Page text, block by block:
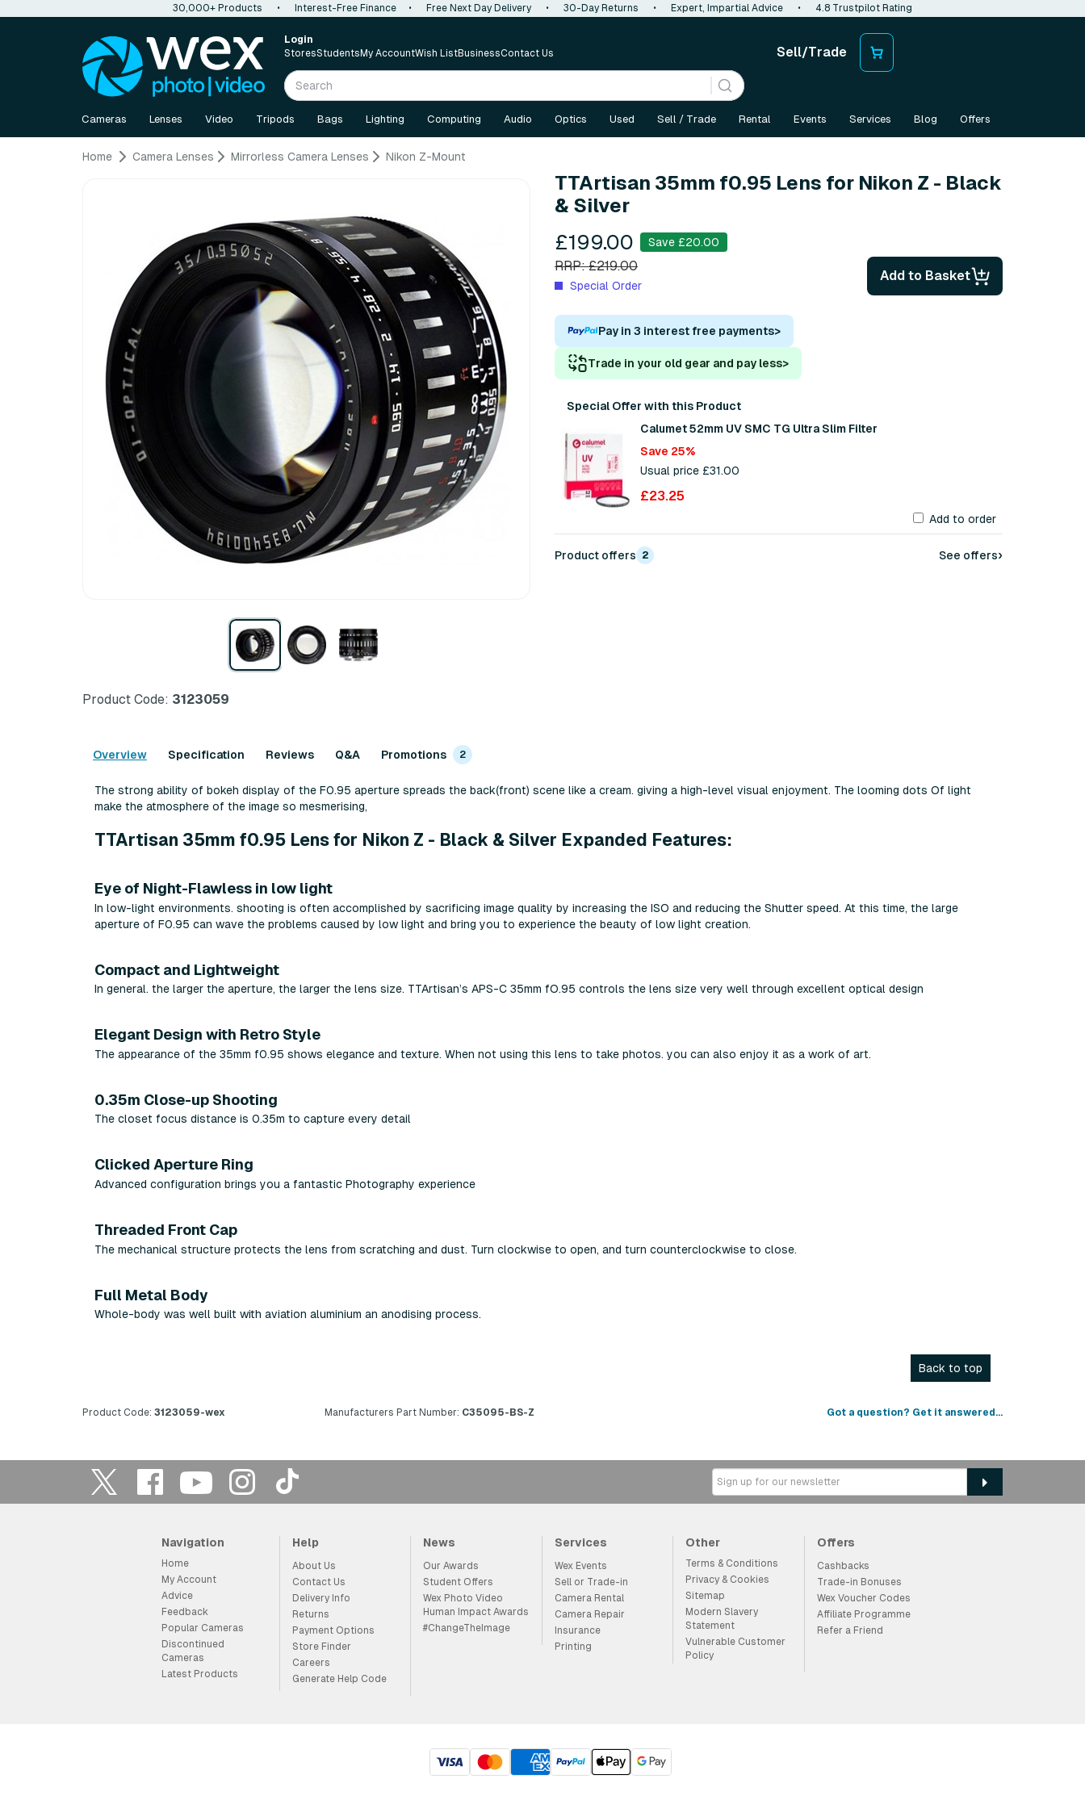
30,000+ Products • Interest-Free Finance • Free Next Day Delivery • 30-Day Returns • Expert, Impartial Advice • 4.8 Trustpilot Rating
Login
StoresStudents My AccountWish ListBusinessContact Us Sell/Trade
Cameras Lenses Video Tripods Bags Lighting Computing Audio Optics Used Sell / Trade Rental Events Services Blog Offers
Home Camera Lenses Mirrorless Camera Lenses Nikon Z-Mount
Product Code: 3123059
TTArtisan 35mm f0.95 Lens for Nikon Z - Black
& Silver
£199.00 Save £20.00
RRP: £219.00
Special Order
Add to Basket
Pay in 3 interest free payments>
Trade in your old gear and pay less>
Special Offer with this Product
Calumet 52mm UV SMC TG Ultra Slim Filter
Save 25%
Usual price £31.00
£23.25
Add to order
Product offers 2 See offers›
Overview Specification Reviews Q&A Promotions 2
The strong ability of bokeh display of the F0.95 aperture spreads the back(front) scene like a cream. giving a high-level visual enjoyment. The looming dots Of light
make the atmosphere of the image so mesmerising,
TTArtisan 35mm f0.95 Lens for Nikon Z - Black & Silver Expanded Features:
Eye of Night-Flawless in low light
In low-light environments. shooting is often accomplished by sacrificing image quality by increasing the ISO and reducing the Shutter speed. At this time, the large
aperture of F0.95 can wave the problems caused by low light and bring you to experience the beauty of low light creation.
Compact and Lightweight
In general. the larger the aperture, the larger the lens size. TTArtisan’s APS-C 35mm fO.95 controls the lens size very well through excellent optical design
Elegant Design with Retro Style
The appearance of the 35mm f0.95 shows elegance and texture. When not using this lens to take photos. you can also enjoy it as a work of art.
0.35m Close-up Shooting
The closet focus distance is 0.35m to capture every detail
Clicked Aperture Ring
Advanced configuration brings you a fantastic Photography experience
Threaded Front Cap
The mechanical structure protects the lens from scratching and dust. Turn clockwise to open, and turn counterclockwise to close.
Full Metal Body
Whole-body was well built with aviation aluminium an anodising process.
Back to top
Product Code: 3123059-wex Manufacturers Part Number: C35095-BS-Z Got a question? Get it answered...
Navigation
Home
My Account
Advice
Feedback
Popular Cameras
Discontinued
Cameras
Latest Products
Help
About Us
Contact Us
Delivery Info
Returns
Payment Options
Store Finder
Careers
Generate Help Code
News
Our Awards
Student Offers
Wex Photo Video
Human Impact Awards
#ChangeTheImage
Services
Wex Events
Sell or Trade-in
Camera Rental
Camera Repair
Insurance
Printing
Other
Terms & Conditions
Privacy & Cookies
Sitemap
Modern Slavery
Statement
Vulnerable Customer
Policy
Offers
Cashbacks
Trade-in Bonuses
Wex Voucher Codes
Affiliate Programme
Refer a Friend